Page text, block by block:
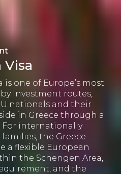
Visa
is one of Europe’s most
Investment routes,
nationals and their
in Greece through a
For internationally
the Greece
a flexible European
the Schengen Area,
and the